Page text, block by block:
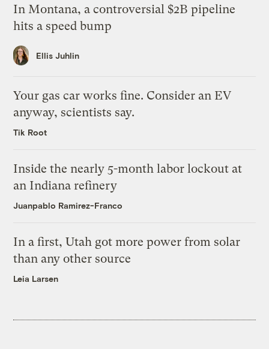
In Montana, a controversial $2B pipeline
hits a speed bump
Ellis Juhlin
Your gas car works fine. Consider an EV
anyway, scientists say.
Tik Root
Inside the nearly 5-month labor lockout at
an Indiana refinery
Juanpablo Ramirez-Franco
In a first, Utah got more power from solar
than any other source
Leia Larsen